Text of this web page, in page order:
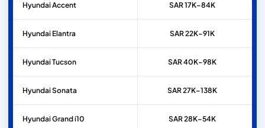
HyundaiAccent SAR 17K–84K
Hyundai Elantra SAR 22K–91K
HyundaiTucson SAR 40K–98K
HyundaiSonata SAR 27K–138K
HyundaiGrand i10 SAR 28K–54K